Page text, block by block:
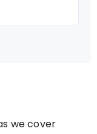
we cover